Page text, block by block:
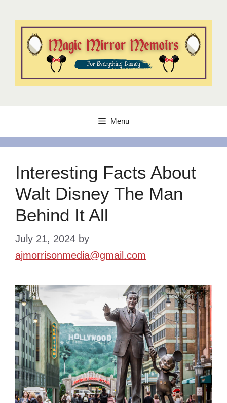
content
Menu
Interesting Facts About
Walt Disney The Man
Behind It All
July 21, 2024 by
ajmorrisonmedia@gmail.com